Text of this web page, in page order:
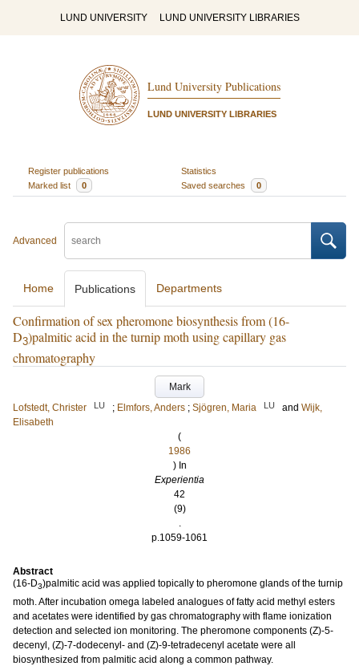
LUND UNIVERSITY LUND UNIVERSITY LIBRARIES
Lund University Publications
LUND UNIVERSITY LIBRARIES
Register publications
Statistics
Marked list
0 Saved searches 0
Advanced
Home Publications Departments
Confirmation of sex pheromone biosynthesis from (16-
D3)palmitic acid in the turnip moth using capillary gas
chromatography
Mark
Lofstedt, Christer
LU ; Elmfors, Anders ; Sjögren, Maria LU and Wijk,
Elisabeth
(
1986
) In
Experientia
42
(9)
.
p.1059-1061
Abstract
(16-D3)palmitic acid was applied topically to pheromone glands of the turnip
moth. After incubation omega labeled analogues of fatty acid methyl esters
and acetates were identified by gas chromatography with flame ionization
detection and selected ion monitoring. The pheromone components (Z)-5-
decenyl, (Z)-7-dodecenyl- and (Z)-9-tetradecenyl acetate were all
biosynthesized from palmitic acid along a common pathway.